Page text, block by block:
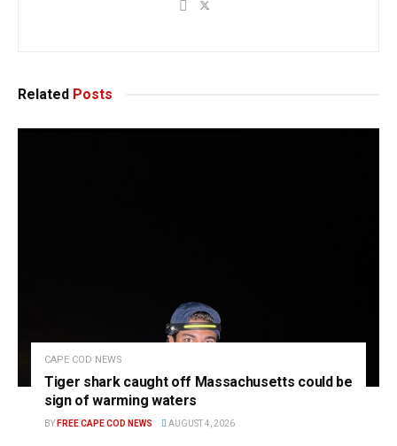
Related Posts
CAPE COD NEWS
Tiger shark caught off Massachusetts could be
sign of warming waters
BY FREE CAPE COD NEWS AUGUST 4, 2026